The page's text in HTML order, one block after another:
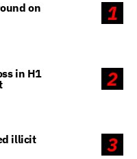
1
on
2
in H1
3
illicit